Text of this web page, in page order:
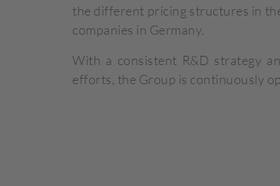
the different pricing structures in
companies in Germany.
With a consistent R&D strategy
efforts, the Group is continuously